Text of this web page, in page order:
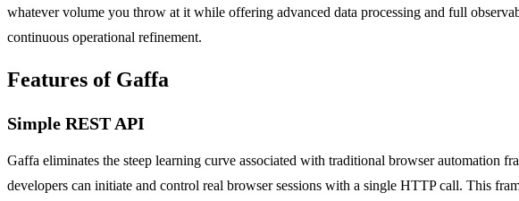
whatever volume you throw at it while offering advanced data processing and full
continuous operational refinement.
Features of Gaffa
Simple REST API
Gaffa eliminates the steep learning curve associated with traditional browser
developers can initiate and control real browser sessions with a single HTTP call. This